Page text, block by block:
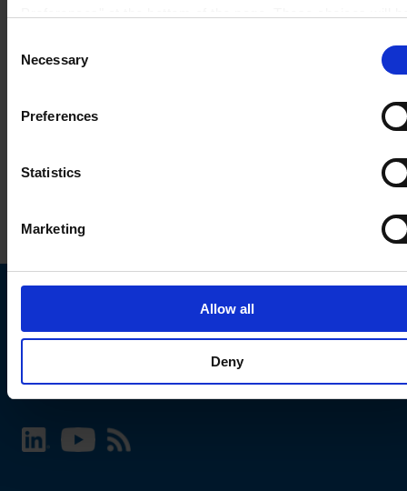
further information, please see our
Selection
Necessary
Preferences
Statistics
Marketing
Allow all
Deny
Choose your SCHURTER website and language